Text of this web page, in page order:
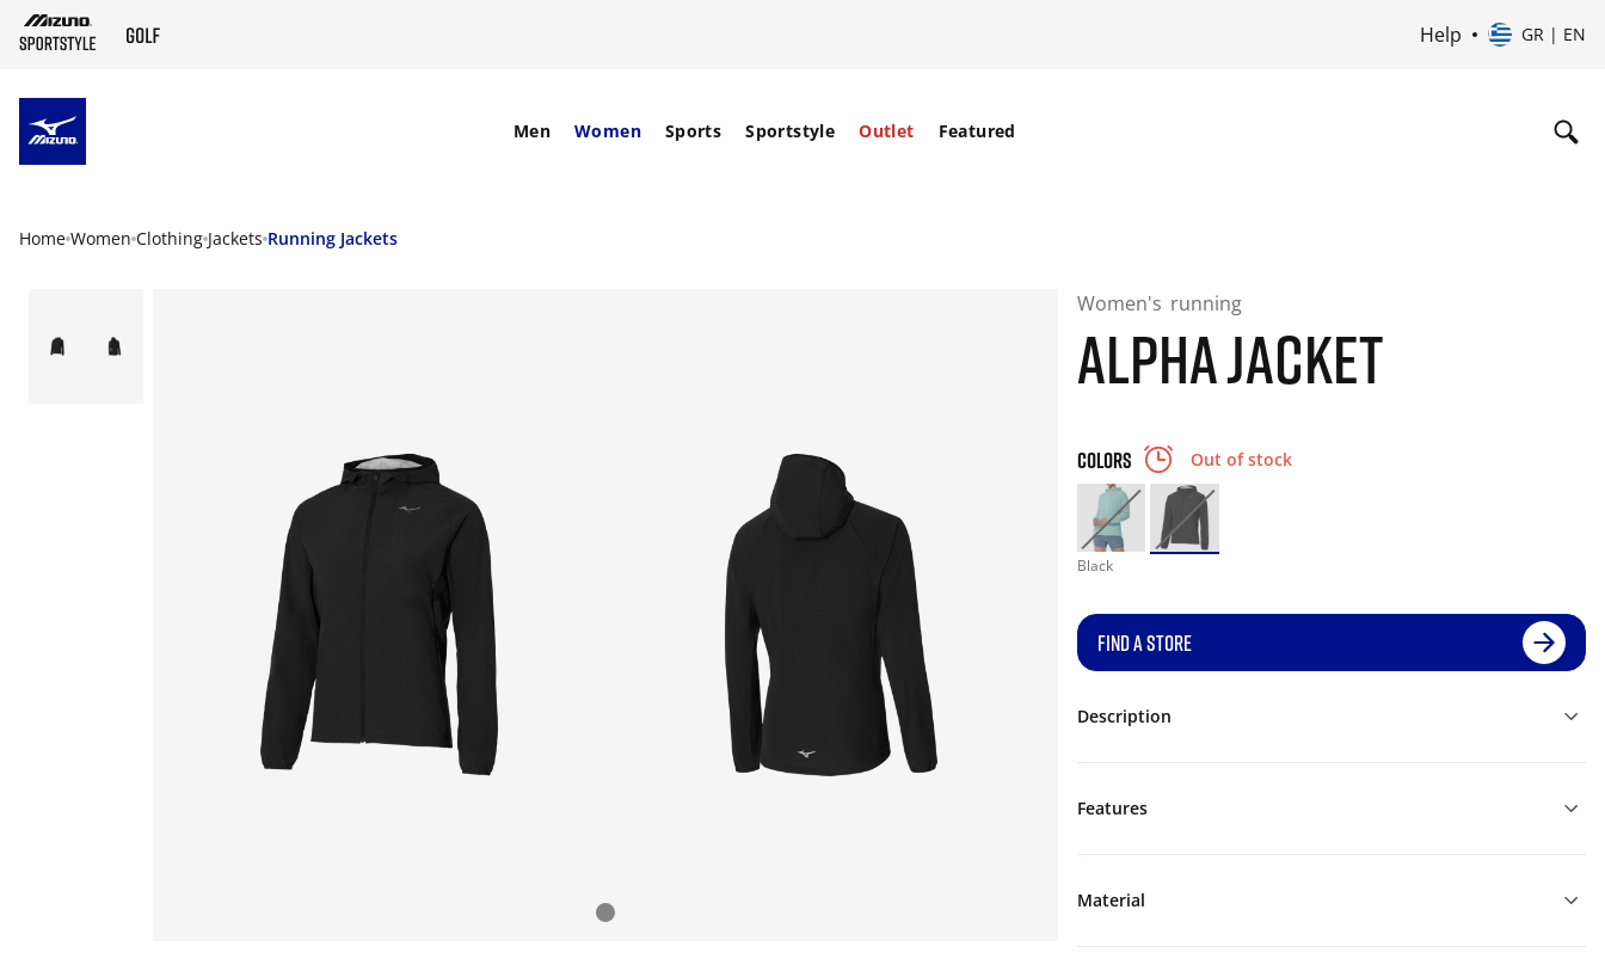
Help GR | EN
Men Women Sports Sportstyle Outlet Featured
Home Women Clothing Jackets Running Jackets
Women's running
ALPHA JACKET
COLORS Out of stock
Black
FIND A STORE
Description
Features
Material